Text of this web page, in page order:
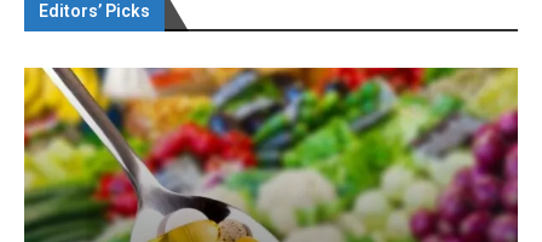
Editors’ Picks